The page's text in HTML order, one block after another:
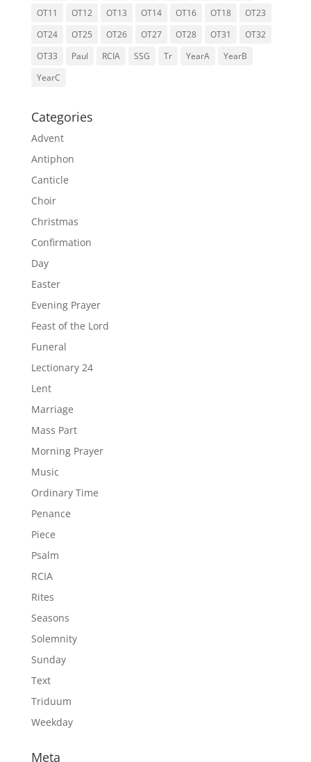
OT11
OT12 OT13 OT14 OT16 OT18
OT23
OT24
OT25 OT26 OT27 OT28 OT31
OT32
OT33
Paul RCIA SSG Tr YearA
YearB
YearC
Categories
Advent
Antiphon
Canticle
Choir
Christmas
Confirmation
Day
Easter
Evening Prayer
Feast of the Lord
Funeral
Lectionary 24
Lent
Marriage
Mass Part
Morning Prayer
Music
Ordinary Time
Penance
Piece
Psalm
RCIA
Rites
Seasons
Solemnity
Sunday
Text
Triduum
Weekday
Meta